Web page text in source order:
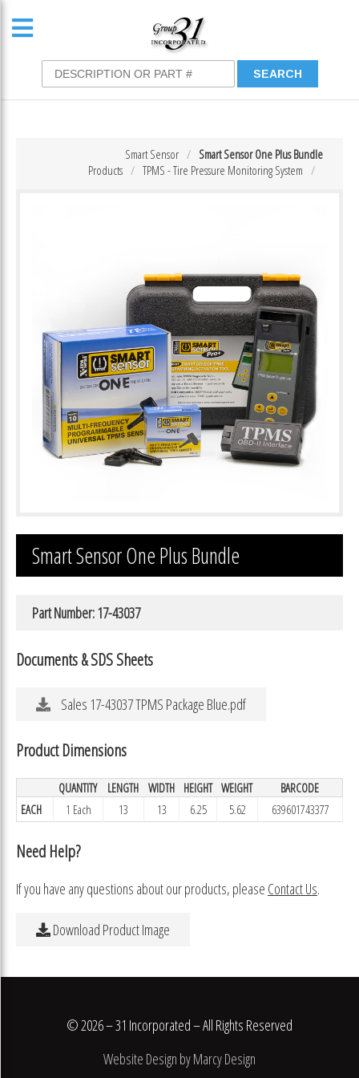
Smart Sensor One Plus Bundle
Smart Sensor
TPMS - Tire Pressure Monitoring System
Products
Smart Sensor One Plus Bundle
Part Number: 17-43037
Documents & SDS Sheets
Sales 17-43037 TPMS Package Blue.pdf
Product Dimensions
QUANTITY LENGTH WIDTH HEIGHT WEIGHT
BARCODE
EACH
1 Each 13 13 6.25 5.62 639601743377
Need Help?
If you have any questions about our products, please Contact Us.
Download Product Image
© 2026 – 31 Incorporated – All Rights Reserved
Website Design by Marcy Design